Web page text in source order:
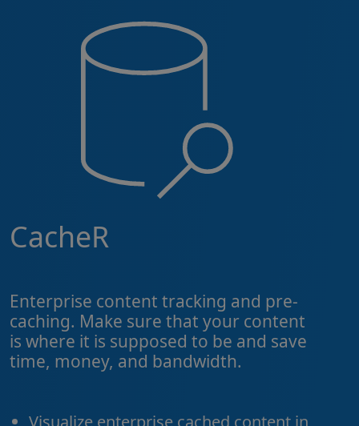
CacheR
Enterprise content tracking and pre-
caching. Make sure that your content
is where it is supposed to be and save
time, money, and bandwidth.